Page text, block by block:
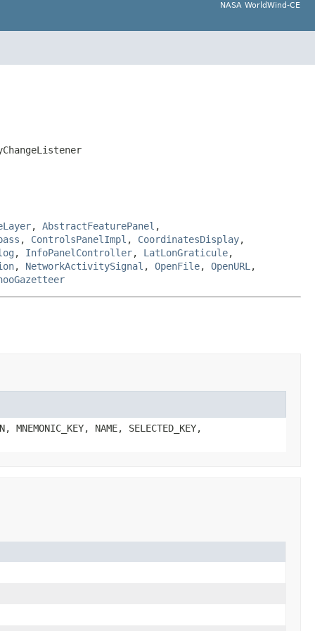
NASA WorldWind-CE
, AbstractFeaturePanel ,
, ControlsPanelImpl , CoordinatesDisplay,
, InfoPanelController, LatLonGraticule,
, NetworkActivitySignal , OpenFile, OpenURL ,
MNEMONIC_KEY, NAME, SELECTED_KEY,